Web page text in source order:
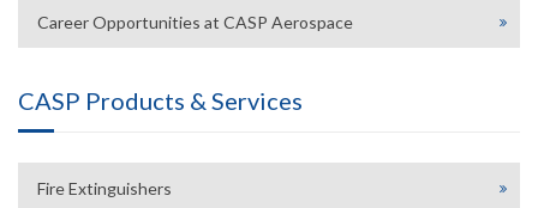
Career Opportunities at CASP Aerospace
CASP Products & Services
Fire Extinguishers